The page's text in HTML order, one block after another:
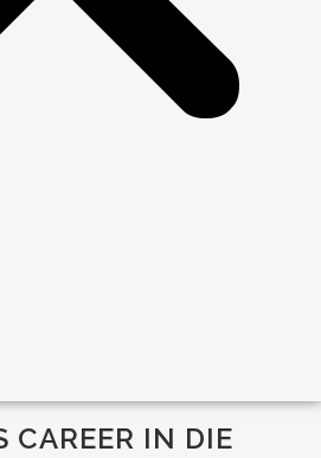
CAREER IN DIE